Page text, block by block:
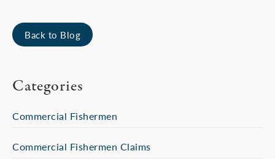
Back to Blog
Categories
Commercial Fishermen
Commercial Fishermen Claims